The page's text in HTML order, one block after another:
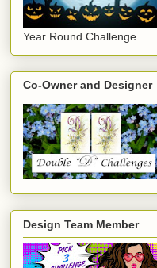
Year Round Challenge
Co-Owner and Designer
Design Team Member